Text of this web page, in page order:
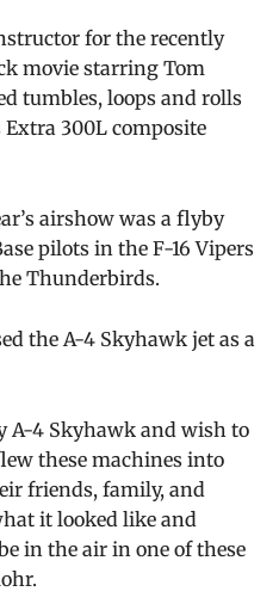
for the recently
movie starring Tom
tumbles, loops and rolls
300L composite
airshow was a flyby
pilots in the F-16 Vipers
Thunderbirds.
the A-4 Skyhawk jet as a
A-4 Skyhawk and wish to
these machines into
friends, family, and
it looked like and
in the air in one of these